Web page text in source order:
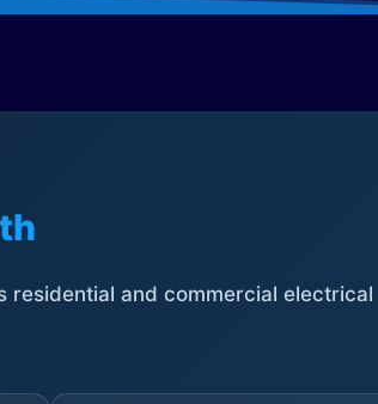
residential and commercial electrical